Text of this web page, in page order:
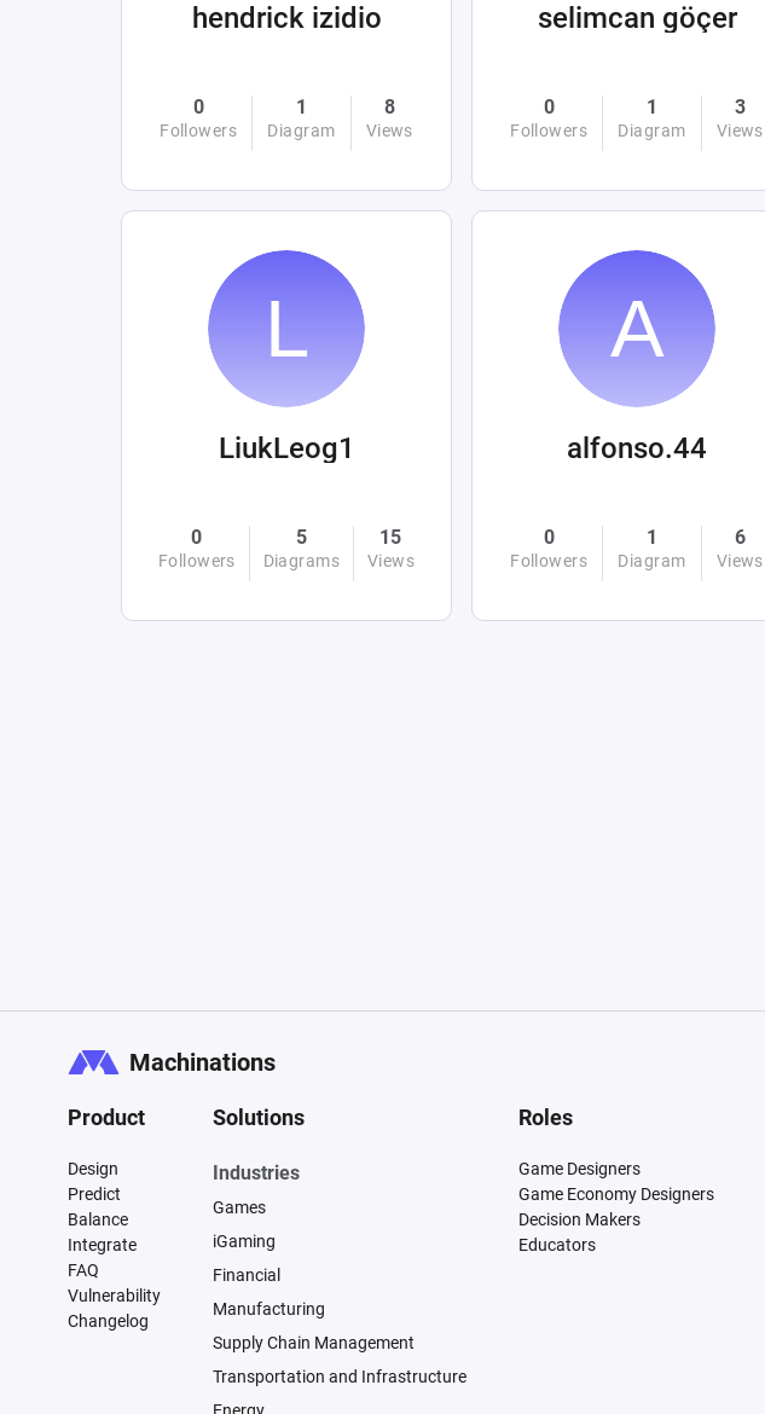
hendrick izidio
0
Followers
1
Diagram
8
Views
selimcan göçer
0
Followers
1
Diagram
3
Views
LiukLeog1
0
Followers
5
Diagrams
15
Views
alfonso.44
0
Followers
1
Diagram
6
Views
Machinations
Product
Design
Predict
Balance
Integrate
FAQ
Vulnerability
Changelog
Solutions
Industries
Games
iGaming
Financial
Manufacturing
Supply Chain Management
Transportation and Infrastructure
Roles
Game Designers
Game Economy Designers
Decision Makers
Educators